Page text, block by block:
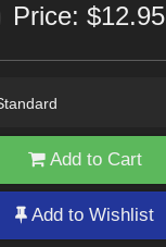
Price: $12.95
Add to Cart
Add to Wishlist